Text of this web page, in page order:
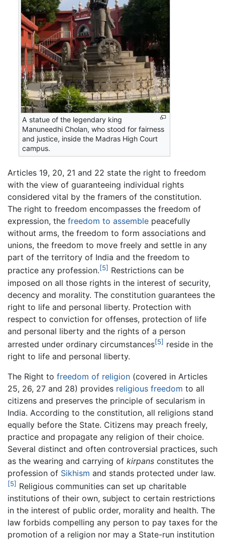
A statue of the legendary king
Manuneedhi Cholan, who stood for fairness
and justice, inside the Madras High Court
campus.
Articles 19, 20, 21 and 22 state the right to freedom
with the view of guaranteeing individual rights
considered vital by the framers of the constitution.
The right to freedom encompasses the freedom of
expression, the freedom to assemble peacefully
without arms, the freedom to form associations and
unions, the freedom to move freely and settle in any
part of the territory of India and the freedom to
practice any profession.[5] Restrictions can be
imposed on all those rights in the interest of security,
decency and morality. The constitution guarantees the
right to life and personal liberty. Protection with
respect to conviction for offenses, protection of life
and personal liberty and the rights of a person
arrested under ordinary circumstances[5] reside in the
right to life and personal liberty.
The Right to freedom of religion (covered in Articles
25, 26, 27 and 28) provides religious freedom to all
citizens and preserves the principle of secularism in
India. According to the constitution, all religions stand
equally before the State. Citizens may preach freely,
practice and propagate any religion of their choice.
Several distinct and often controversial practices, such
as the wearing and carrying of kirpans constitutes the
profession of Sikhism and stands protected under law.
[5] Religious communities can set up charitable
institutions of their own, subject to certain restrictions
in the interest of public order, morality and health. The
law forbids compelling any person to pay taxes for the
promotion of a religion nor may a State-run institution